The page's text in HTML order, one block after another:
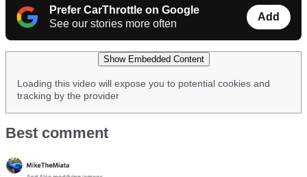
Prefer CarThrottle on Google
See our stories more often
Add
Show Embedded Content
Loading this video will expose you to potential cookies and
tracking by the provider
Best comment